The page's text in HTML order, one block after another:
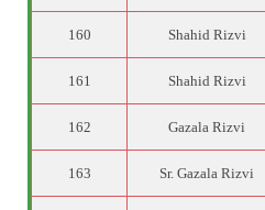
160 Shahid Rizvi
161 Shahid Rizvi
162 Gazala Rizvi
163 Sr. Gazala Rizvi